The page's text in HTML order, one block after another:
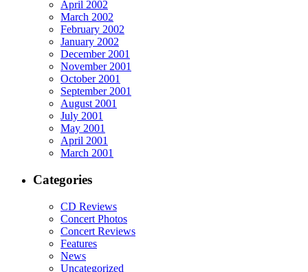
April 2002
March 2002
February 2002
January 2002
December 2001
November 2001
October 2001
September 2001
August 2001
July 2001
May 2001
April 2001
March 2001
Categories
CD Reviews
Concert Photos
Concert Reviews
Features
News
Uncategorized